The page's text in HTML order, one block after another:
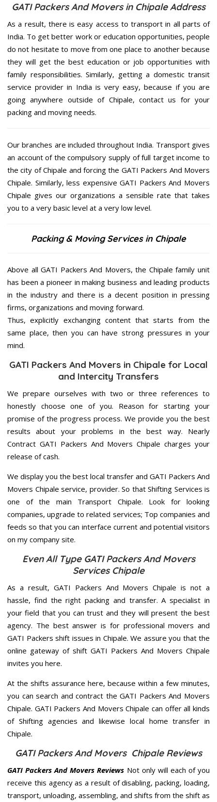
GATI Packers And Movers in Chipale Address
As a result, there is easy access to transport in all parts of
India. To get better work or education opportunities, people
do not hesitate to move from one place to another because
they will get the best education or job opportunities with
family responsibilities. Similarly, getting a domestic transit
service provider in India is very easy, because if you are
going anywhere outside of Chipale, contact us for your
packing and moving needs.
Our branches are included throughout India. Transport gives
an account of the compulsory supply of full target income to
the city of Chipale and forcing the GATI Packers And Movers
Chipale. Similarly, less expensive GATI Packers And Movers
Chipale gives our organizations a sensible rate that takes
you to a very basic level at a very low level.
Packing & Moving Services in Chipale
Above all GATI Packers And Movers, the Chipale family unit
has been a pioneer in making business and leading products
in the industry and there is a decent position in pressing
firms, organizations and moving forward.
Thus, explicitly exchanging content that starts from the
same place, then you can have strong pressures in your
mind.
GATI Packers And Movers in Chipale for Local
and Intercity Transfers
We prepare ourselves with two or three references to
honestly choose one of you. Reason for starting your
promise of the progress process. We provide you the best
results about your problems in the best way. Nearly
Contract GATI Packers And Movers Chipale charges your
release of cash.
We display you the best local transfer and GATI Packers And
Movers Chipale service, provider. So that Shifting Services is
one of the main Transport Chipale. Look for looking
companies, upgrade to related services; Top companies and
feeds so that you can interface current and potential visitors
on my company site.
Even All Type GATI Packers And Movers
Services Chipale
As a result, GATI Packers And Movers Chipale is not a
hassle, find the right packing and transfer. A specialist in
your field that you can trust and they will present the best
agency. The best answer is for professional movers and
GATI Packers shift issues in Chipale. We assure you that the
online gateway of shift GATI Packers And Movers Chipale
invites you here.
At the shifts assurance here, because within a few minutes,
you can search and contract the GATI Packers And Movers
Chipale. GATI Packers And Movers Chipale can offer all kinds
of Shifting agencies and likewise local home transfer in
Chipale.
GATI Packers And Movers Chipale Reviews
GATI Packers And Movers Reviews Not only will each of you
receive this agency as a result of disabling, packing, loading,
transport, unloading, assembling, and shifts from the shift as